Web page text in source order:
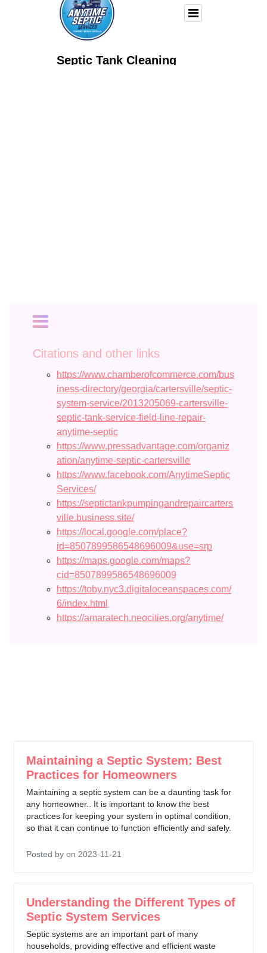
Citations and other links
https://www.chamberofcommerce.com/bus
iness-directory/georgia/cartersville/septic-
system-service/2013205069-cartersville-
septic-tank-service-field-line-repair-
anytime-septic
https://www.pressadvantage.com/organiz
ation/anytime-septic-cartersville
https://www.facebook.com/AnytimeSeptic
Services/
https://septictankpumpingandrepaircarters
ville.business.site/
https://local.google.com/place?
id=8507899586548696009&use=srp
https://maps.google.com/maps?
cid=8507899586548696009
https://toby.nyc3.digitaloceanspaces.com/
6/index.html
https://amaratech.neocities.org/anytime/
Maintaining a Septic System: Best
Practices for Homeowners
Maintaining a septic system can be a daunting task for
any homeowner.. It is important to know the best
practices for keeping your system in optimal condition,
so that it can continue to function efficiently and safely.
Posted by on 2023-11-21
Understanding the Different Types of
Septic System Services
Septic systems are an important part of many
households, providing effective and efficient waste